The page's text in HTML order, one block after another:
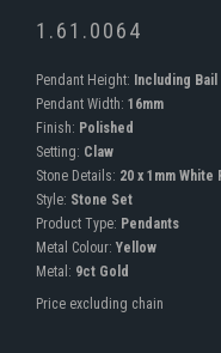
1.61.0064
Pendant Height: Including Bail
Pendant Width: 16mm
Finish: Polished
Setting: Claw
Stone Details: 20 x 1mm White
Style: Stone Set
Product Type: Pendants
Metal Colour: Yellow
Metal: 9ct Gold
Price excluding chain